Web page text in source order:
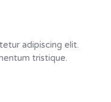
adipiscing elit.
tristique.